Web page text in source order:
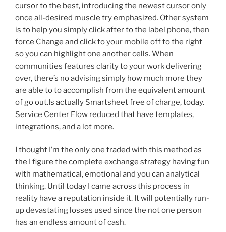
cursor to the best, introducing the newest cursor only
once all-desired muscle try emphasized. Other system
is to help you simply click after to the label phone, then
force Change and click to your mobile off to the right
so you can highlight one another cells. When
communities features clarity to your work delivering
over, there’s no advising simply how much more they
are able to to accomplish from the equivalent amount
of go out.Is actually Smartsheet free of charge, today.
Service Center Flow reduced that have templates,
integrations, and a lot more.
I thought I’m the only one traded with this method as
the I figure the complete exchange strategy having fun
with mathematical, emotional and you can analytical
thinking. Until today I came across this process in
reality have a reputation inside it. It will potentially run-
up devastating losses used since the not one person
has an endless amount of cash.